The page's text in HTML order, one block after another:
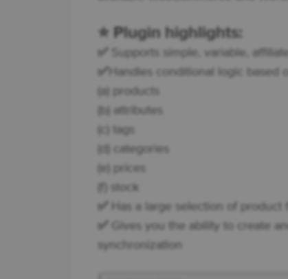
⭐ Plugin highlights:
✅
Supports simple, variable,
✅ Handles conditional logic based
(a) products
(b) attributes
(c) tags
(d) categories
(e) prices
(f) stock
✅
Has a large selection of
✅
Gives you the ability to create
synchronization